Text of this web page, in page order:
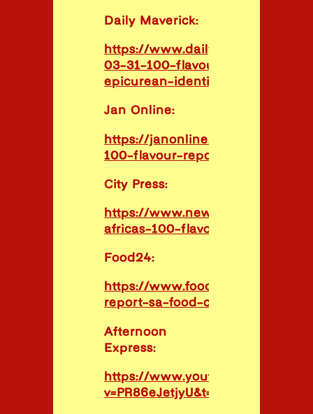
Daily Maverick:
https://
03-31-100-flavours-report-
epicurean-identity/
Jan Online:
https://janonline.com/stories/
100-flavour-report/
City Press:
https://www.news24.com/
africas-100-flavours-20230331
Food24:
https://www.food24.com/
report-sa-food-culture/
Afternoon
Express:
https://www.youtube.com/
v=PR86eJetjyU&t=1s